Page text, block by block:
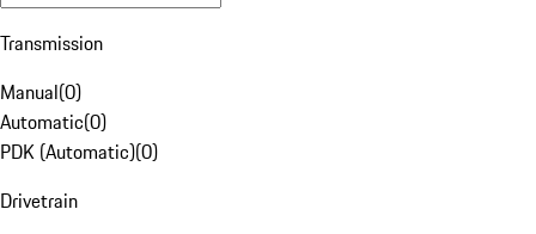
Transmission
Manual(0)
Automatic(0)
PDK (Automatic)(0)
Drivetrain